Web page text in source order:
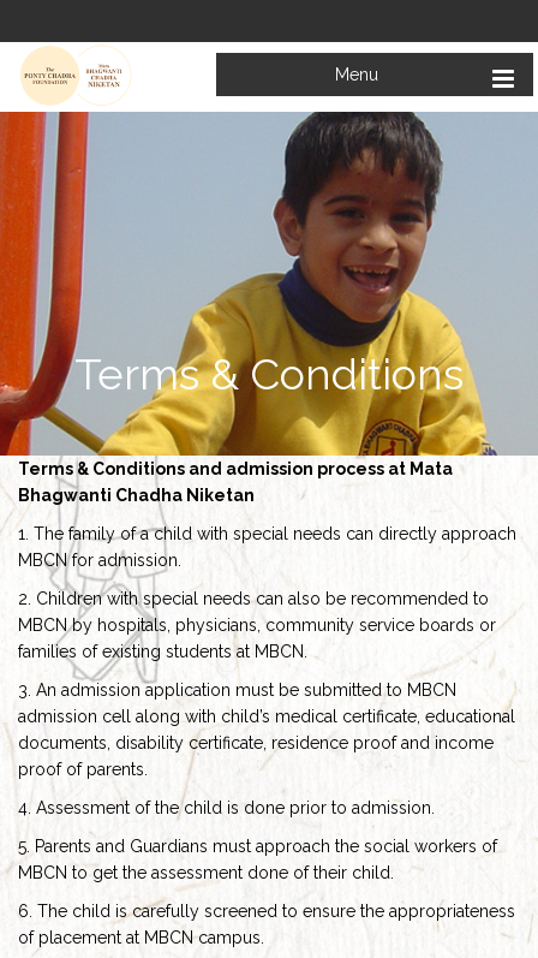
Menu
Terms & Conditions
Terms & Conditions and admission process at Mata
Bhagwanti Chadha Niketan
1. The family of a child with special needs can directly approach
MBCN for admission.
2. Children with special needs can also be recommended to
MBCN by hospitals, physicians, community service boards or
families of existing students at MBCN.
3. An admission application must be submitted to MBCN
admission cell along with child’s medical certificate, educational
documents, disability certificate, residence proof and income
proof of parents.
4. Assessment of the child is done prior to admission.
5. Parents and Guardians must approach the social workers of
MBCN to get the assessment done of their child.
6. The child is carefully screened to ensure the appropriateness
of placement at MBCN campus.